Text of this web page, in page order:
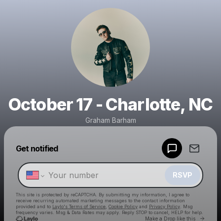
October 17 - Charlotte, NC
Graham Barham
Get notified
RSVP
This site is protected by reCAPTCHA. By submitting my information, I agree to
receive recurring automated marketing messages to the contact information
provided and to Laylo's Terms of Service Cookie Policy and Privacy Policy . Msg
frequency varies. Msg & Data Rates may apply. Reply STOP to cancel, HELP for help.
Make a Drop like this Go